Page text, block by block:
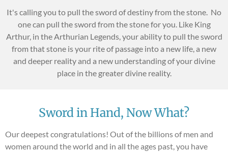
It's calling you to pull the sword of destiny from the stone. No
one can pull the sword from the stone for you. Like King
Arthur, in the Arthurian Legends, your ability to pull the sword
from that stone is your rite of passage into a new life, a new
and deeper reality and a new understanding of your divine
place in the greater divine reality.
Sword in Hand, Now What?
Our deepest congratulations! Out of the billions of men and
women around the world and in all the ages past, you have